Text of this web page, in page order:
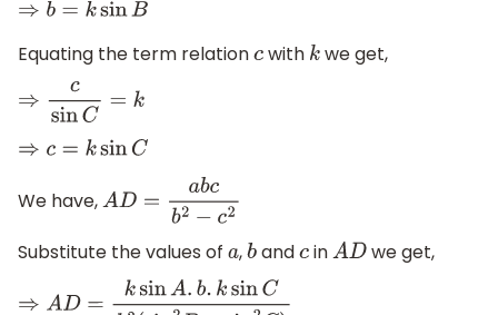
⇒b= ksinB
Equating the term relationcwith kwe get,
⇒csinC=k
⇒c= ksinC
We have, AD=abcb2−c2
Substitute the values of a,bandcin ADwe get,
⇒A D=k sin A.b.ksinCk2(sin2B−sin2